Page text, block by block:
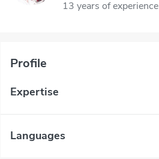
13 years of experience
Profile
Expertise
Languages